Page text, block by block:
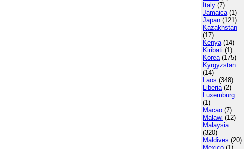
Italy (7)
Jamaica(1)
Japan (121)
Kazakhstan
(17)
Kenya(14)
Kiribati (1)
Korea(175)
Kyrgyzstan
(14)
Laos (348)
Liberia(2)
Luxemburg
(1)
Macao (7)
Malawi (12)
Malaysia
(320)
Maldives (20)